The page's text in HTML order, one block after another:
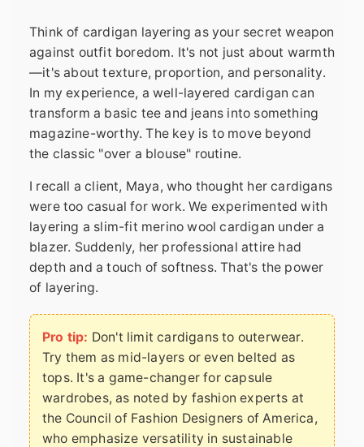
Think of cardigan layering as your secret weapon
against outfit boredom. It's not just about warmth
—it's about texture, proportion, and personality.
In my experience, a well-layered cardigan can
transform a basic tee and jeans into something
magazine-worthy. The key is to move beyond
the classic "over a blouse" routine.
I recall a client, Maya, who thought her cardigans
were too casual for work. We experimented with
layering a slim-fit merino wool cardigan under a
blazer. Suddenly, her professional attire had
depth and a touch of softness. That's the power
of layering.
Pro tip: Don't limit cardigans to outerwear.
Try them as mid-layers or even belted as
tops. It's a game-changer for capsule
wardrobes, as noted by fashion experts at
the Council of Fashion Designers of America,
who emphasize versatility in sustainable